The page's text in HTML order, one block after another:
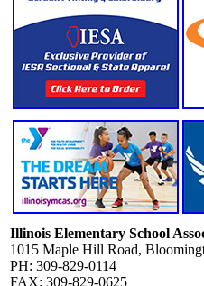
Illinois Elementary School
1015 Maple Hill Road,
PH: 309-829-0114
FAX: 309-829-0625